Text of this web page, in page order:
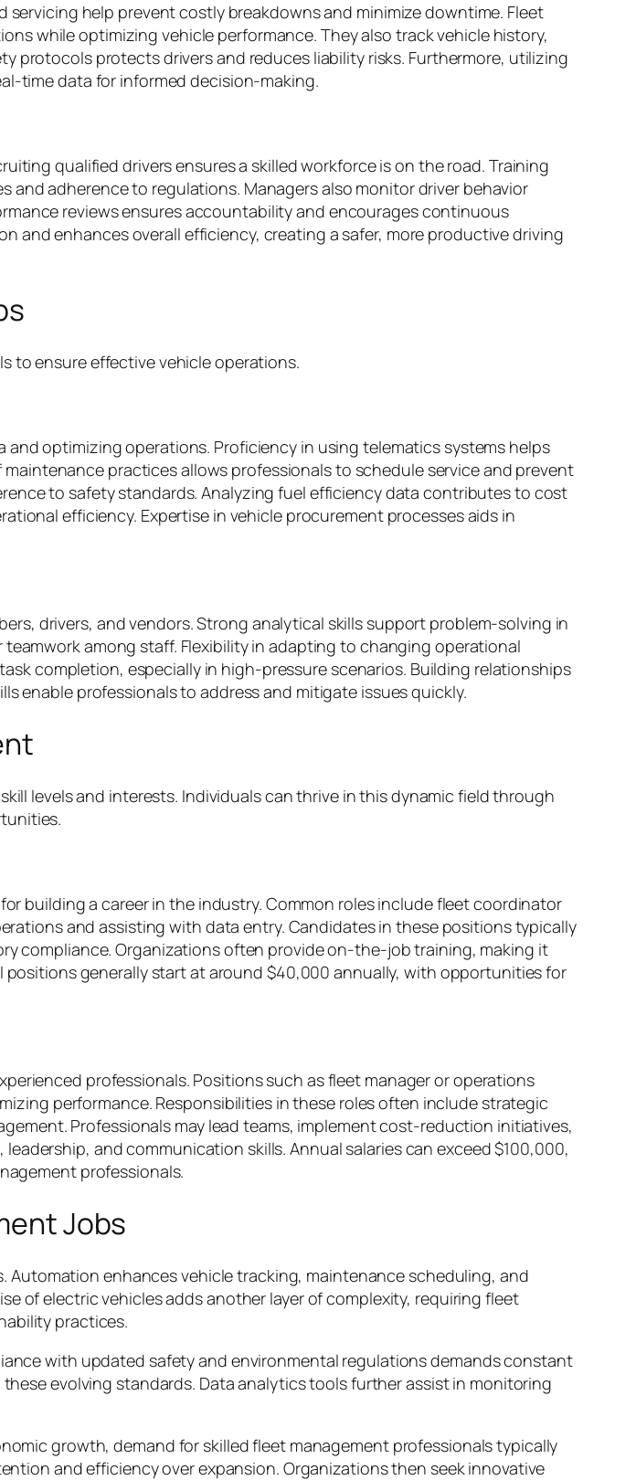
help prevent costly breakdowns and minimize downtime. Fleet
while optimizing vehicle performance. They also track vehicle history,
protocols protects drivers and reduces liability risks. Furthermore, utilizing
time data for informed decision-making.
qualified drivers ensures a skilled workforce is on the road. Training
adherence to regulations. Managers also monitor driver behavior
reviews ensures accountability and encourages continuous
enhances overall efficiency, creating a safer, more productive driving
to ensure effective vehicle operations.
optimizing operations. Proficiency in using telematics systems helps
practices allows professionals to schedule service and prevent
to safety standards. Analyzing fuel efficiency data contributes to cost
efficiency. Expertise in vehicle procurement processes aids in
drivers, and vendors. Strong analytical skills support problem-solving in
among staff. Flexibility in adapting to changing operational
completion, especially in high-pressure scenarios. Building relationships
professionals to address and mitigate issues quickly.
levels and interests. Individuals can thrive in this dynamic field through
building a career in the industry. Common roles include fleet coordinator
and assisting with data entry. Candidates in these positions typically
compliance. Organizations often provide on-the-job training, making it
generally start at around $40,000 annually, with opportunities for
professionals. Positions such as fleet manager or operations
performance. Responsibilities in these roles often include strategic
Professionals may lead teams, implement cost-reduction initiatives,
and communication skills. Annual salaries can exceed $100,000,
professionals.
Jobs
enhances vehicle tracking, maintenance scheduling, and
of electric vehicles adds another layer of complexity, requiring fleet
practices.
with updated safety and environmental regulations demands constant
evolving standards. Data analytics tools further assist in monitoring
growth, demand for skilled fleet management professionals typically
and efficiency over expansion. Organizations then seek innovative